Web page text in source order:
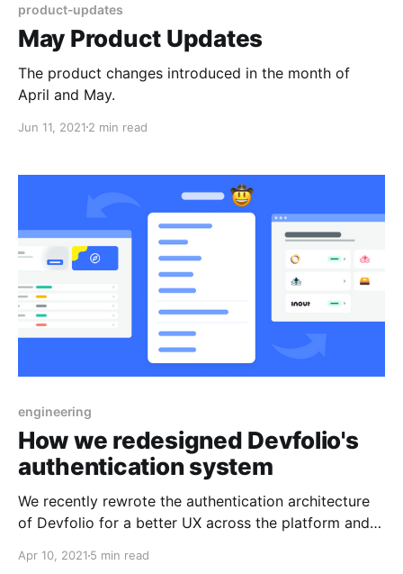
product-updates
May Product Updates
The product changes introduced in the month of
April and May.
Jun 11, 2021 2 min read
engineering
How we redesigned Devfolio's
authentication system
We recently rewrote the authentication architecture
of Devfolio for a better UX across the platform and
Apr 10, 2021 5 min read